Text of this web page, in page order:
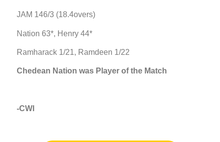
JAM 146/3 (18.4overs)
Nation 63*, Henry 44*
Ramharack 1/21, Ramdeen 1/22
Chedean Nation was Player of the Match
-CWI